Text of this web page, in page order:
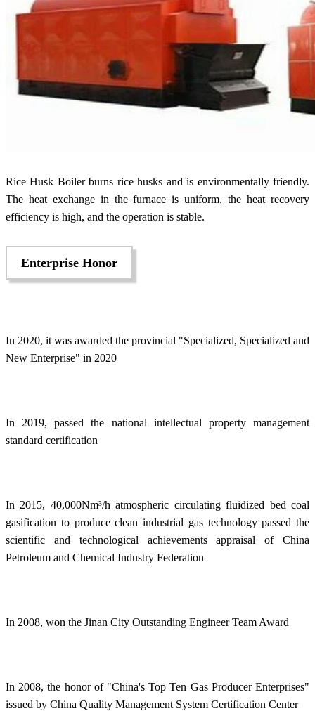
Rice Husk Boiler burns rice husks and is environmentally friendly.
The heat exchange in the furnace is uniform, the heat recovery
efficiency is high, and the operation is stable.
Enterprise Honor
In 2020, it was awarded the provincial "Specialized, Specialized and
New Enterprise" in 2020
In 2019, passed the national intellectual property management
standard certification
In 2015, 40,000Nm³/h atmospheric circulating fluidized bed coal
gasification to produce clean industrial gas technology passed the
scientific and technological achievements appraisal of China
Petroleum and Chemical Industry Federation
In 2008, won the Jinan City Outstanding Engineer Team Award
In 2008, the honor of "China's Top Ten Gas Producer Enterprises"
issued by China Quality Management System Certification Center